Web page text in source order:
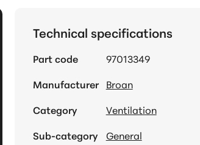
Technical specifications
Part code
97013349
Manufacturer Broan
Category
Ventilation
Sub-category
General